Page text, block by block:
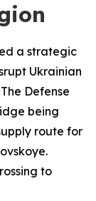
a strategic
Ukrainian
Defense
being
route for
to